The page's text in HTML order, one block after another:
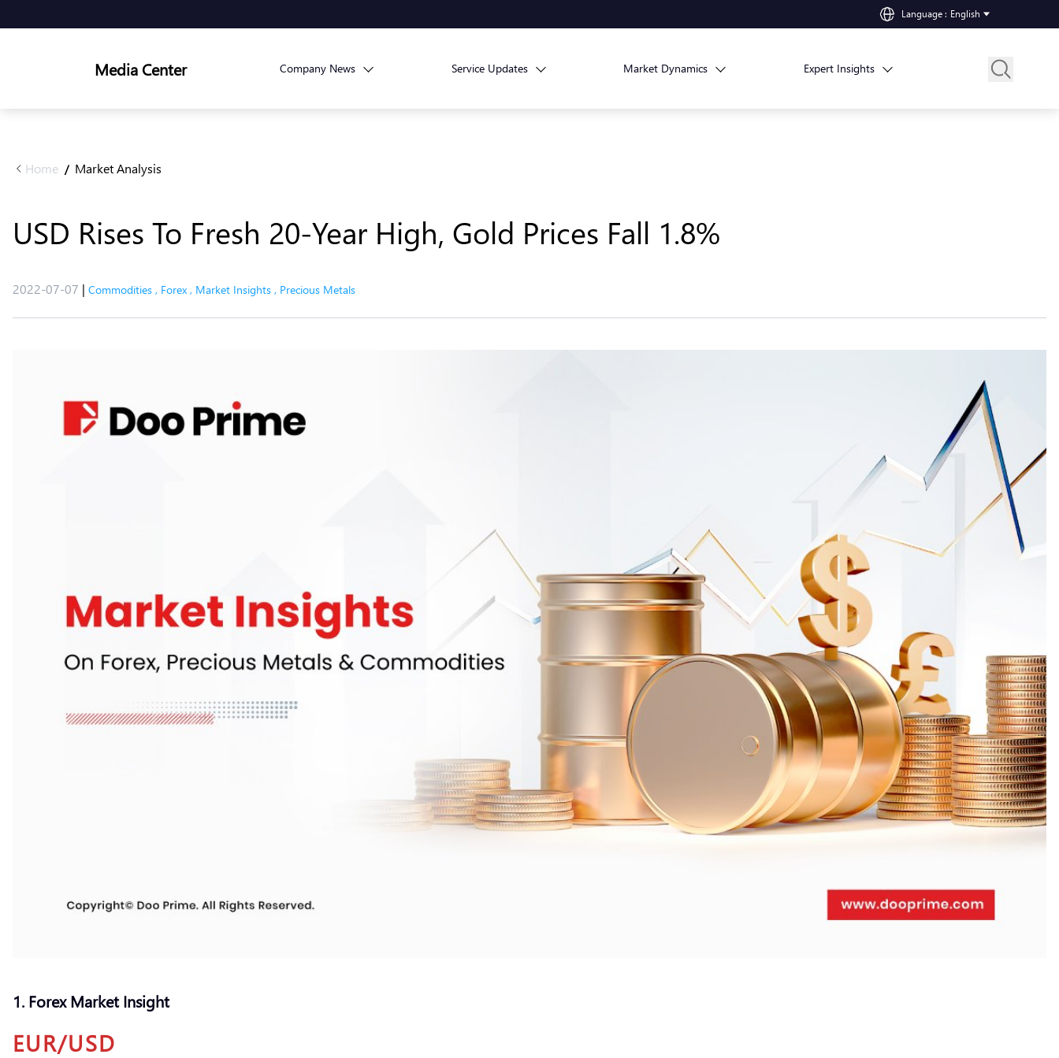
Language : English
Media Center Company News Service Updates Market Dynamics Expert Insights
Home / Market Analysis
USD Rises To Fresh 20-Year High, Gold Prices Fall 1.8%
2022-07-07 | Commodities , Forex , Market Insights , Precious Metals
1. Forex Market Insight
EUR/USD